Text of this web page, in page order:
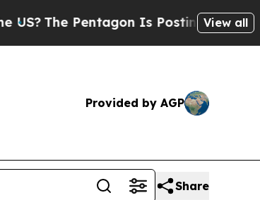
The Pentagon Is Posting CrypticView all
Provided by AGP
Share